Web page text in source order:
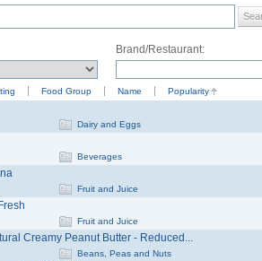
Brand/Restaurant:
Food Group Name Popularity
Dairy and Eggs
Beverages
Fruit and Juice
Fruit and Juice
Creamy Peanut Butter - Reduced...
Beans, Peas and Nuts